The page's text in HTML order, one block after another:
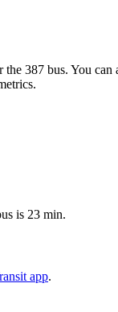
387 bus. You
is 23 min.
app.